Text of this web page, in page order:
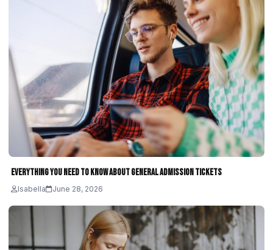
Everything You Need to Know About General Admission Tickets
Isabella June 28, 2026